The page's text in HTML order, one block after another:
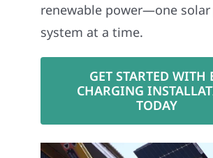
renewable power—one solar
system at a time.
GET STARTED WITH
CHARGING
TODAY